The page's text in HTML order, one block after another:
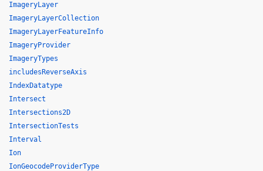
ImageryLayer
ImageryLayerCollection
ImageryLayerFeatureInfo
ImageryProvider
ImageryTypes
includesReverseAxis
IndexDatatype
Intersect
Intersections2D
IntersectionTests
Interval
Ion
IonGeocodeProviderType